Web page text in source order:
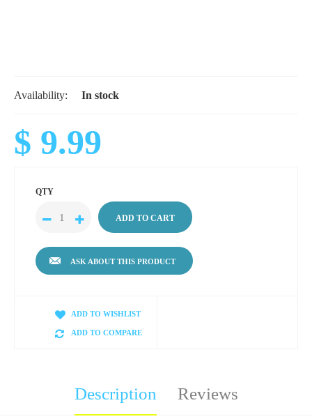
Availability: In stock
$ 9.99
QTY
ASK ABOUT THIS PRODUCT
ADD TO WISHLIST
ADD TO COMPARE
Description Reviews